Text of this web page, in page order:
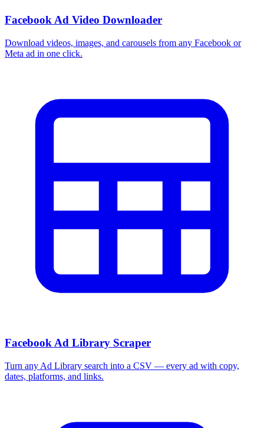
Facebook Ad Video Downloader
Download videos, images, and carousels from any Facebook or
Meta ad in one click.
Facebook Ad Library Scraper
Turn any Ad Library search into a CSV — every ad with copy,
dates, platforms, and links.